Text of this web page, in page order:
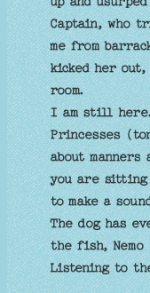
Captain, who
me from
kicked her
room.
I am still here.
Princesses
about manners
you are
to make a
The dog has
the fish,
Listening to